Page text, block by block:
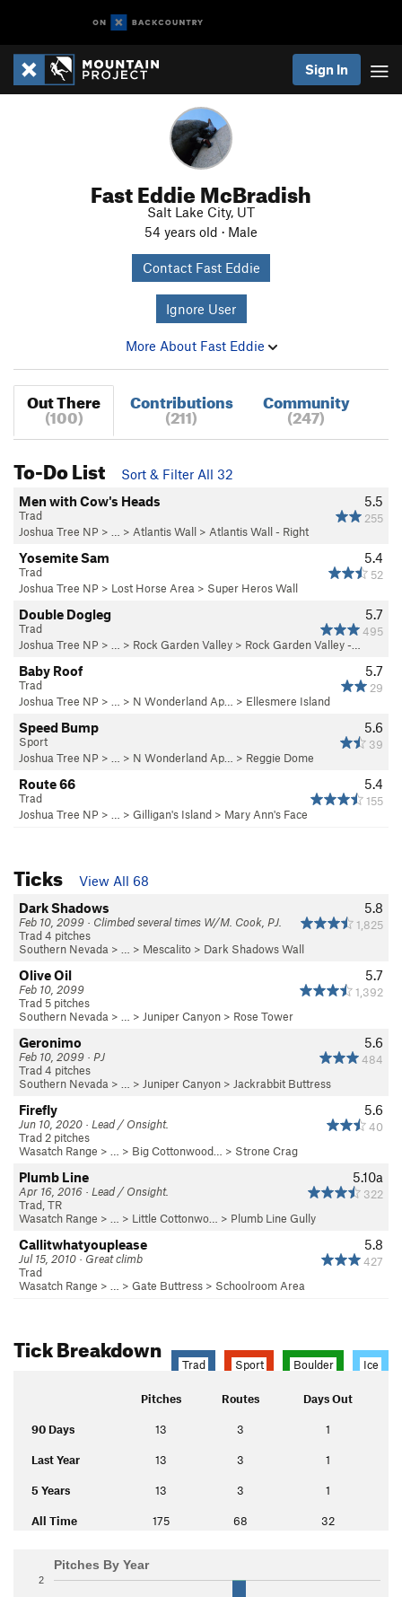
Sign In
Fast Eddie McBradish
Salt Lake City, UT
54 years old · Male
Contact Fast Eddie
Ignore User
More About Fast Eddie
Out There
(100)
Contributions
(211)
Community
(247)
To-Do List
Sort & Filter All 32
5.5
255
Men with Cow's Heads
Trad
Joshua Tree NP > … > Atlantis Wall > Atlantis Wall - Right
5.4
52
Yosemite Sam
Trad
Joshua Tree NP > Lost Horse Area > Super Heros Wall
5.7
495
Double Dogleg
Trad
Joshua Tree NP > … > Rock Garden Valley > Rock Garden Valley -…
5.7
29
Baby Roof
Trad
Joshua Tree NP > … > N Wonderland Ap… > Ellesmere Island
5.6
39
Speed Bump
Sport
Joshua Tree NP > … > N Wonderland Ap… > Reggie Dome
5.4
155
Route 66
Trad
Joshua Tree NP > … > Gilligan's Island > Mary Ann's Face
Ticks
View All 68
5.8
1,825
Dark Shadows
Feb 10, 2099 · Climbed several times W/M. Cook, PJ.
Trad 4 pitches
Southern Nevada > … > Mescalito > Dark Shadows Wall
5.7
1,392
Olive Oil
Feb 10, 2099
Trad 5 pitches
Southern Nevada > … > Juniper Canyon > Rose Tower
5.6
484
Geronimo
Feb 10, 2099 · PJ
Trad 4 pitches
Southern Nevada > … > Juniper Canyon > Jackrabbit Buttress
5.6
40
Firefly
Jun 10, 2020 · Lead / Onsight.
Trad 2 pitches
Wasatch Range > … > Big Cottonwood… > Strone Crag
5.10a
322
Plumb Line
Apr 16, 2016 · Lead / Onsight.
Trad, TR
Wasatch Range > … > Little Cottonwo… > Plumb Line Gully
5.8
427
Callitwhatyouplease
Jul 15, 2010 · Great climb
Trad
Wasatch Range > … > Gate Buttress > Schoolroom Area
Tick Breakdown
Trad Sport Boulder Ice
Pitches Routes Days Out
90 Days 13 3 1
Last Year 13 3 1
5 Years 13 3 1
All Time 175 68 32
Pitches By Year
2